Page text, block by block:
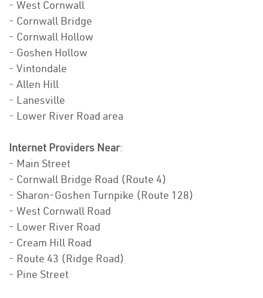
- West Cornwall
- Cornwall Bridge
- Cornwall Hollow
- Goshen Hollow
- Vintondale
- Allen Hill
- Lanesville
- Lower River Road area
Internet Providers Near:
- Main Street
- Cornwall Bridge Road (Route 4)
- Sharon-Goshen Turnpike (Route 128)
- West Cornwall Road
- Lower River Road
- Cream Hill Road
- Route 43 (Ridge Road)
- Pine Street